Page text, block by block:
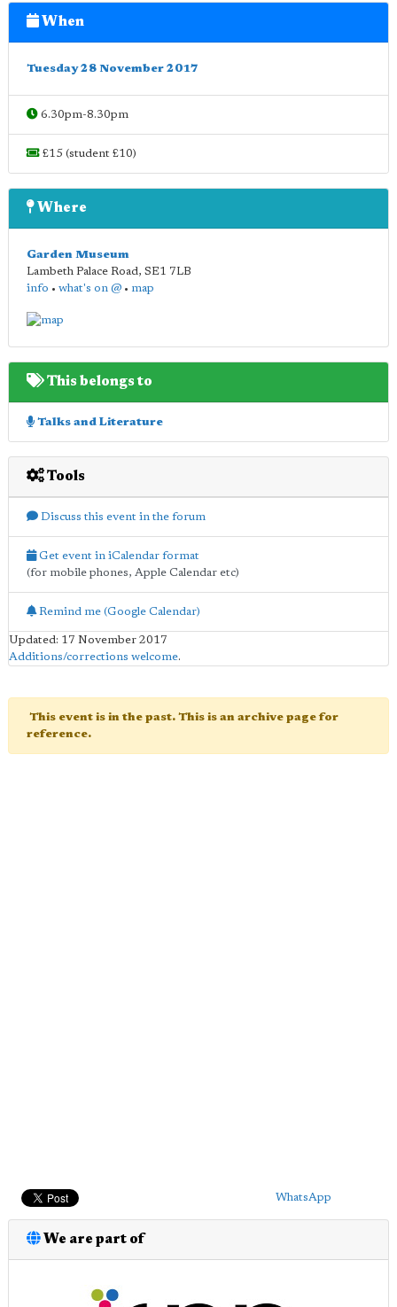
When
Tuesday 28 November 2017
6.30pm-8.30pm
£15 (student £10)
Where
Garden Museum
Lambeth Palace Road, SE1 7LB
info • what's on @ • map
This belongs to
Talks and Literature
Tools
Discuss this event in the forum
Get event in iCalendar format
(for mobile phones, Apple Calendar etc)
Remind me (Google Calendar)
Updated: 17 November 2017
Additions/corrections welcome.
This event is in the past. This is an archive page for
reference.
WhatsApp
We are part of